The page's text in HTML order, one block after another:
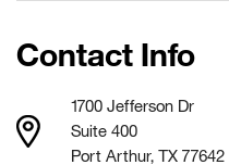
Contact Info
1700 Jefferson Dr
Suite 400
Port Arthur, TX 77642